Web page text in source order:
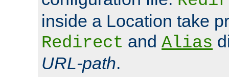
inside a Location take
Redirect and Alias
URL-path.